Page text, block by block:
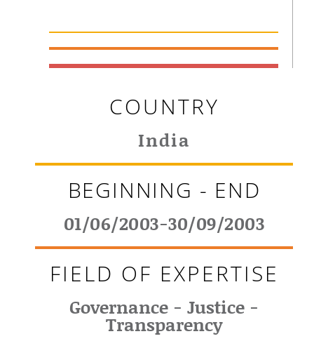
COUNTRY
India
BEGINNING - END
01/06/2003-30/09/2003
FIELD OF EXPERTISE
Governance - Justice -
Transparency